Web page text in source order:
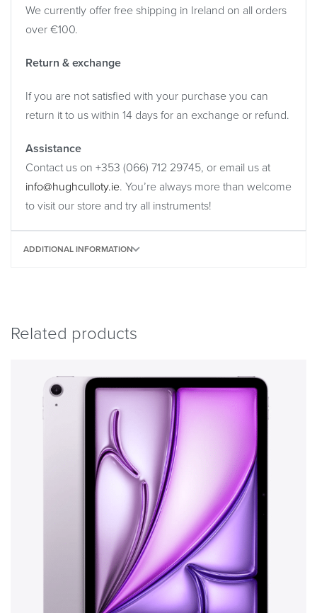
We currently offer free shipping in Ireland on all orders
over €100.
Return & exchange
If you are not satisfied with your purchase you can
return it to us within 14 days for an exchange or refund.
Assistance
Contact us on +353 (066) 712 29745, or email us at
info@hughculloty.ie. You’re always more than welcome
to visit our store and try all instruments!
ADDITIONAL INFORMATION
Related products